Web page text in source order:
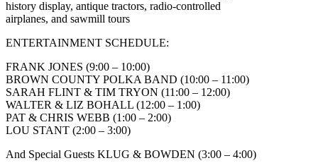
history display, antique tractors, radio-controlled
airplanes, and sawmill tours
ENTERTAINMENT SCHEDULE:
FRANK JONES (9:00 – 10:00)
BROWN COUNTY POLKA BAND (10:00 – 11:00)
SARAH FLINT & TIM TRYON (11:00 – 12:00)
WALTER & LIZ BOHALL (12:00 – 1:00)
PAT & CHRIS WEBB (1:00 – 2:00)
LOU STANT (2:00 – 3:00)
And Special Guests KLUG & BOWDEN (3:00 – 4:00)